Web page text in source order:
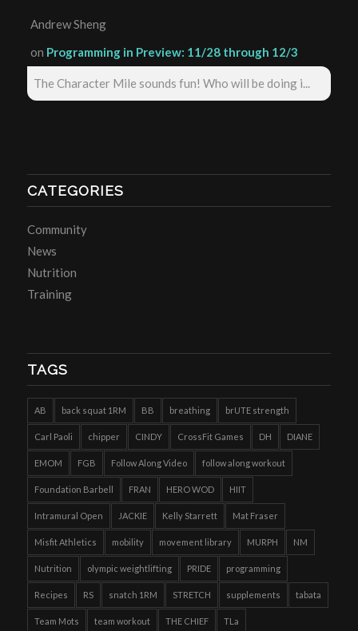
Andrew Sheng
on Programming in Preview: 11/28 through 12/3
The Character Mile sounds fun! Who will be doing i...
CATEGORIES
Community
News
Nutrition
Training
TAGS
AB back squat 1RM BB breathing brUTE strength
Carl Paoli chipper CINDY CrossFit Games DH DIANE
EMOM FGB Follow Along Video follow along workout
Foundation Barbell FRAN HERO WOD HIIT
Intramural Open JACKIE Kelly Starrett Mat Fraser
Misfit Athletics mobility movement library MURPH NM
Nutrition olympic weightlifting PRIDE programming
Recipes RS snatch 1RM STRETCH supplements tabata
Team Mots team workout THE CHIEF TLa